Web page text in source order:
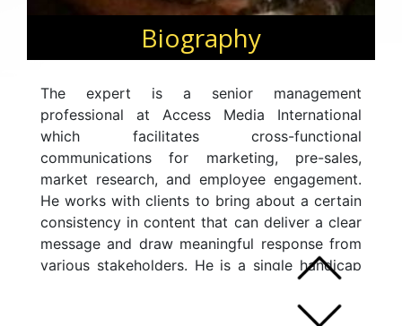
Biography
The expert is a senior management
professional at Access Media International
which facilitates cross-functional
communications for marketing, pre-sales,
market research, and employee engagement.
He works with clients to bring about a certain
consistency in content that can deliver a clear
message and draw meaningful response from
various stakeholders. He is a single handicap
golfer, playing now for over 15 years. He
conducts interesting corporate workshops and